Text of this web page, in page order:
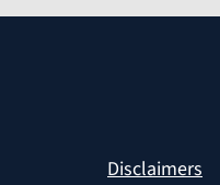
Disclaimers